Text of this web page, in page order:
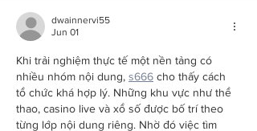
dwainnervi55
Jun 01
Khi trải nghiệm thực tế một nền tảng có
nhiều nhóm nội dung, s666 cho thấy cách
tổ chức khá hợp lý. Những khu vực như thể
thao, casino live và xổ số được bố trí theo
từng lớp nội dung riêng. Nhờ đó việc tìm